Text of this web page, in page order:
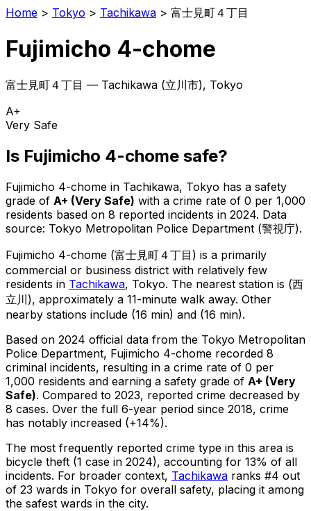
Home > Tokyo > Tachikawa > 富士見町４丁目
Fujimicho 4-chome
富士見町４丁目 — Tachikawa (立川市), Tokyo
A+
Very Safe
Is Fujimicho 4-chome safe?
Fujimicho 4-chome in Tachikawa, Tokyo has a safety
grade of A+ (Very Safe) with a crime rate of 0 per 1,000
residents based on 8 reported incidents in 2024. Data
source: Tokyo Metropolitan Police Department (警視庁).
Fujimicho 4-chome (富士見町４丁目 ) is a primarily
commercial or business district with relatively few
residents in Tachikawa, Tokyo. The nearest station is (西
立川), approximately a 11-minute walk away. Other
nearby stations include (16 min) and (16 min).
Based on 2024 official data from the Tokyo Metropolitan
Police Department, Fujimicho 4-chome recorded 8
criminal incidents, resulting in a crime rate of 0 per
1,000 residents and earning a safety grade of A+ (Very
Safe). Compared to 2023, reported crime decreased by
8 cases. Over the full 6-year period since 2018, crime
has notably increased (+14%).
The most frequently reported crime type in this area is
bicycle theft (1 case in 2024), accounting for 13% of all
incidents. For broader context, Tachikawa ranks #4 out
of 23 wards in Tokyo for overall safety, placing it among
the safest wards in the city.